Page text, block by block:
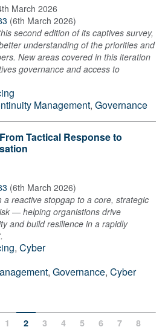
March 2026
(6th March 2026)
second edition of its captives survey,
understanding of the priorities and
New areas covered in this iteration
governance and access to
Management, Governance
Tactical Response to
(6th March 2026)
a reactive stopgap to a core, strategic
— helping organistions drive
and build resilience in a rapidly
, Cyber
, Governance, Cyber
1 2 3 4 5 6 7 8